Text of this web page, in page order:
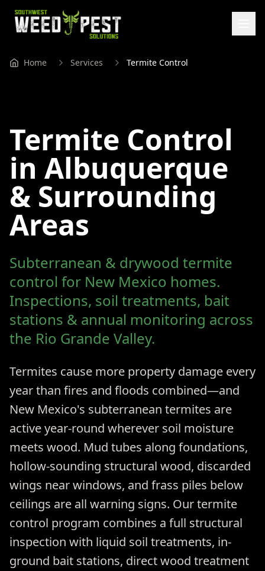
Home Services Termite Control
Termite Control
in Albuquerque
& Surrounding
Areas
Subterranean & drywood termite
control for New Mexico homes.
Inspections, soil treatments, bait
stations & annual monitoring across
the Rio Grande Valley.
Termites cause more property damage every
year than fires and floods combined—and
New Mexico's subterranean termites are
active year-round wherever soil moisture
meets wood. Mud tubes along foundations,
hollow-sounding structural wood, discarded
wings near windows, and frass piles below
ceilings are all warning signs. Our termite
control program combines a full structural
inspection with liquid soil treatments, in-
ground bait stations, direct wood treatment